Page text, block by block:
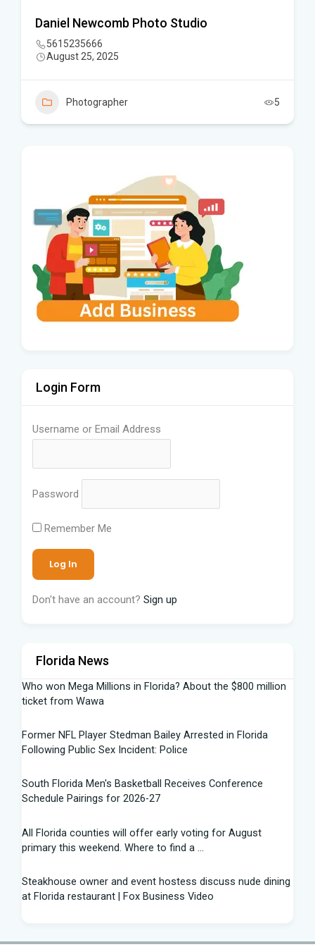
Daniel Newcomb Photo Studio
5615235666
August 25, 2025
Photographer 5
Login Form
Username or Email Address
Password
Remember Me
Don't have an account? Sign up
Florida News
Who won Mega Millions in Florida? About the $800 million
ticket from Wawa
Former NFL Player Stedman Bailey Arrested in Florida
Following Public Sex Incident: Police
South Florida Men's Basketball Receives Conference
Schedule Pairings for 2026-27
All Florida counties will offer early voting for August
primary this weekend. Where to find a ...
Steakhouse owner and event hostess discuss nude dining
at Florida restaurant | Fox Business Video